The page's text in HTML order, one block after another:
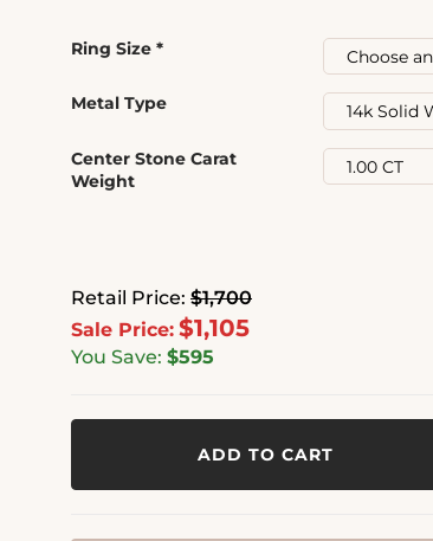
Retail Price: $1,700
Sale Price: $1,105
You Save: $595
ADD TO CART
Ring Size *
Metal Type
Center Stone Carat
Weight